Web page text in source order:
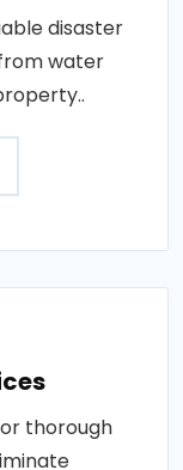
disaster
water
thorough